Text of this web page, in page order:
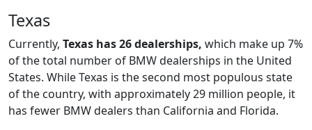
Texas
Currently, Texas has26 dealerships, which make up 7%
of the total number of BMW dealerships in the United
States. While Texas is the second most populous state
of the country, with approximately 29 million people, it
has fewer BMW dealers than California and Florida.